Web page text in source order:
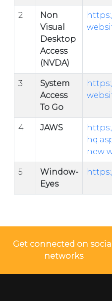
2
Non
Visual
Desktop
Access
(NVDA)
3
System
Access
To Go
4 JAWS
new
5
Window-
Eyes
Get connected on social
networks